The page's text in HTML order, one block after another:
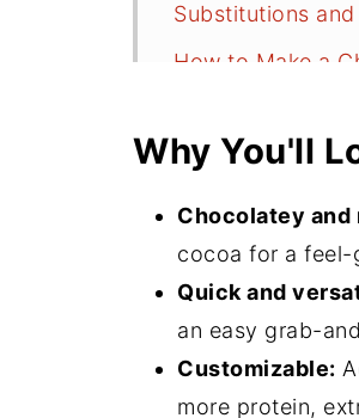
Substitutions
How to Make a
Recipe FAQs
More Smoothie
⭐️Did You Make
📖 Recipe
💬 Comments
Why You'll
Chocolatey and
cocoa for a
Quick and
an easy grab-
Customizable:
more protein,